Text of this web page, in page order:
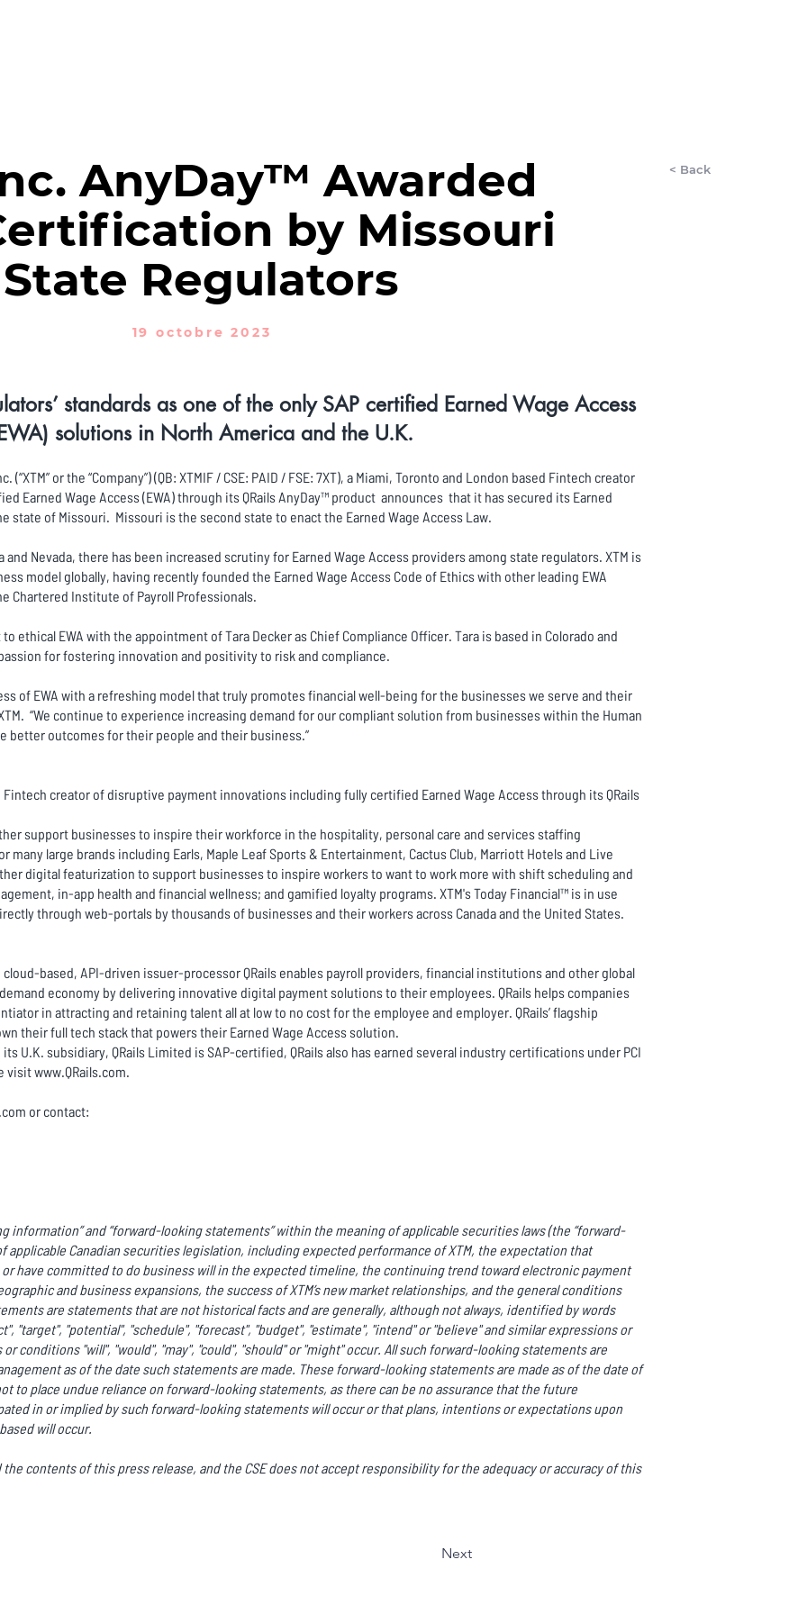
AnyDay™ Awarded
by Missouri
State Regulators
< Back
19 octobre 2023
standards as one of the only SAP certified Earned Wage Access
solutions in North America and the U.K.
(“XTM” or the “Company”) (QB: XTMIF / CSE: PAID / FSE: 7XT), a Miami, Toronto and London based Fintech creator
Earned Wage Access (EWA) through its QRails AnyDay™ product announces that it has secured its Earned
state of Missouri. Missouri is the second state to enact the Earned Wage Access Law.
Nevada, there has been increased scrutiny for Earned Wage Access providers among state regulators. XTM is
model globally, having recently founded the Earned Wage Access Code of Ethics with other leading EWA
Chartered Institute of Payroll Professionals.
ethical EWA with the appointment of Tara Decker as Chief Compliance Officer. Tara is based in Colorado and
for fostering innovation and positivity to risk and compliance.
of EWA with a refreshing model that truly promotes financial well-being for the businesses we serve and their
“We continue to experience increasing demand for our compliant solution from businesses within the Human
better outcomes for their people and their business.”
Fintech creator of disruptive payment innovations including fully certified Earned Wage Access through its QRails
support businesses to inspire their workforce in the hospitality, personal care and services staffing
many large brands including Earls, Maple Leaf Sports & Entertainment, Cactus Club, Marriott Hotels and Live
digital featurization to support businesses to inspire workers to want to work more with shift scheduling and
in-app health and financial wellness; and gamified loyalty programs. XTM's Today Financial™ is in use
through web-portals by thousands of businesses and their workers across Canada and the United States.
cloud-based, API-driven issuer-processor QRails enables payroll providers, financial institutions and other global
economy by delivering innovative digital payment solutions to their employees. QRails helps companies
in attracting and retaining talent all at low to no cost for the employee and employer. QRails’ flagship
their full tech stack that powers their Earned Wage Access solution.
U.K. subsidiary, QRails Limited is SAP-certified, QRails also has earned several industry certifications under PCI
visitwww.QRails.com.
or contact:
information” and “forward-looking statements” within the meaning of applicable securities laws (the “forward-
applicable Canadian securities legislation, including expected performance of XTM, the expectation that
have committed to do business will in the expected timeline, the continuing trend toward electronic payment
and business expansions, the success of XTM’s new market relationships, and the general conditions
are statements that are not historical facts and are generally, although not always, identified by words
"target", "potential", "schedule", "forecast", "budget", "estimate", "intend" or "believe" and similar expressions or
conditions "will", "would", "may", "could", "should" or "might" occur. All such forward-looking statements are
as of the date such statements are made. These forward-looking statements are made as of the date of
to place undue reliance on forward-looking statements, as there can be no assurance that the future
in or implied by such forward-looking statements will occur or that plans, intentions or expectations upon
will occur.
contents of this press release, and the CSE does not accept responsibility for the adequacy or accuracy of this
Next